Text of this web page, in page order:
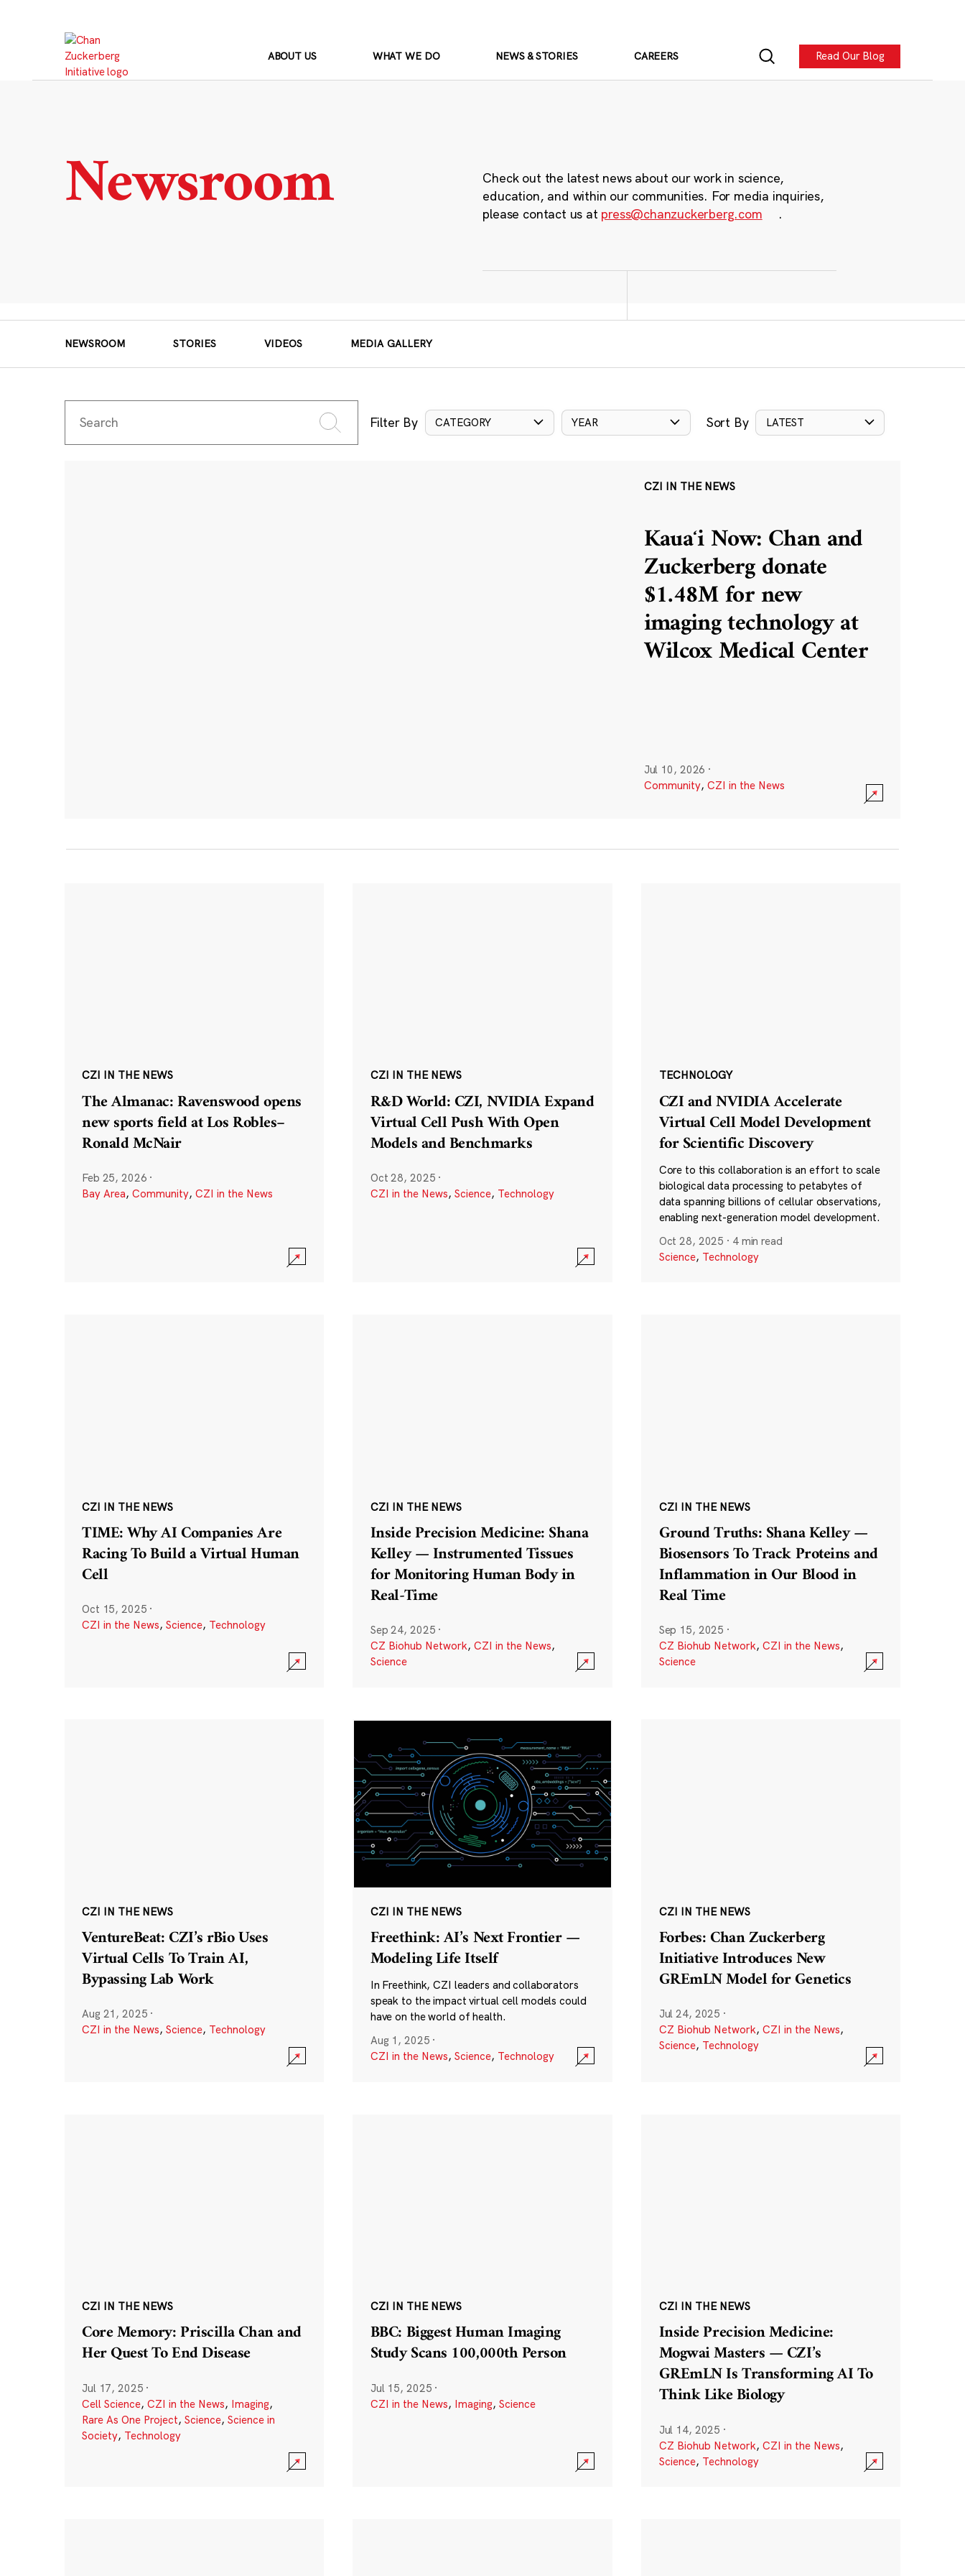
ABOUT US WHAT WE DO NEWS & STORIES CAREERS Read Our Blog
Newsroom
Check out the latest news about our work in science,
education, and within our communities. For media inquiries,
please contact us at press@chanzuckerberg.com .
NEWSROOM STORIES VIDEOS MEDIA GALLERY
Filter By CATEGORY YEAR Sort By LATEST
CZI IN THE NEWS
Kauaʻi Now: Chan and
Zuckerberg donate
$1.48M for new
imaging technology at
Wilcox Medical Center
Jul 10, 2026 ·
Community, CZI in the News
CZI IN THE NEWS
The Almanac: Ravenswood opens
new sports field at Los Robles–
Ronald McNair
Feb 25, 2026 ·
Bay Area, Community, CZI in the News
CZI IN THE NEWS
R&D World: CZI, NVIDIA Expand
Virtual Cell Push With Open
Models and Benchmarks
Oct 28, 2025 ·
CZI in the News, Science, Technology
TECHNOLOGY
CZI and NVIDIA Accelerate
Virtual Cell Model Development
for Scientific Discovery
Core to this collaboration is an effort to scale
biological data processing to petabytes of
data spanning billions of cellular observations,
enabling next-generation model development.
Oct 28, 2025 · 4 min read
Science, Technology
CZI IN THE NEWS
TIME: Why AI Companies Are
Racing To Build a Virtual Human
Cell
Oct 15, 2025 ·
CZI in the News, Science, Technology
CZI IN THE NEWS
Inside Precision Medicine: Shana
Kelley — Instrumented Tissues
for Monitoring Human Body in
Real-Time
Sep 24, 2025 ·
CZ Biohub Network, CZI in the News,
Science
CZI IN THE NEWS
Ground Truths: Shana Kelley —
Biosensors To Track Proteins and
Inflammation in Our Blood in
Real Time
Sep 15, 2025 ·
CZ Biohub Network, CZI in the News,
Science
CZI IN THE NEWS
VentureBeat: CZI’s rBio Uses
Virtual Cells To Train AI,
Bypassing Lab Work
Aug 21, 2025 ·
CZI in the News, Science, Technology
CZI IN THE NEWS
Freethink: AI’s Next Frontier —
Modeling Life Itself
In Freethink, CZI leaders and collaborators
speak to the impact virtual cell models could
have on the world of health.
Aug 1, 2025 ·
CZI in the News, Science, Technology
CZI IN THE NEWS
Forbes: Chan Zuckerberg
Initiative Introduces New
GREmLN Model for Genetics
Jul 24, 2025 ·
CZ Biohub Network, CZI in the News,
Science, Technology
CZI IN THE NEWS
Core Memory: Priscilla Chan and
Her Quest To End Disease
Jul 17, 2025 ·
Cell Science, CZI in the News, Imaging,
Rare As One Project, Science, Science in
Society, Technology
CZI IN THE NEWS
BBC: Biggest Human Imaging
Study Scans 100,000th Person
Jul 15, 2025 ·
CZI in the News, Imaging, Science
CZI IN THE NEWS
Inside Precision Medicine:
Mogwai Masters — CZI’s
GREmLN Is Transforming AI To
Think Like Biology
Jul 14, 2025 ·
CZ Biohub Network, CZI in the News,
Science, Technology